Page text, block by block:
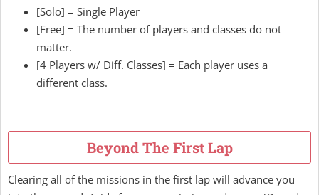
[Solo] = Single Player
[Free] = The number of players and classes do not
matter.
[4 Players w/ Diff. Classes] = Each player uses a
different class.
Beyond The First Lap
Clearing all of the missions in the first lap will advance you